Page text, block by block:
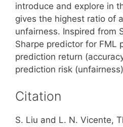
introduce and explore in
gives the highest ratio of
unfairness. Inspired from
Sharpe predictor for FML
prediction return
prediction risk
Citation
S. Liu and L. N. Vicente,